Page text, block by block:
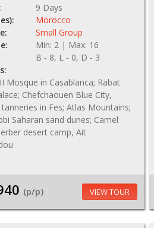
9 Days
Morocco
Small Group
Min: 2 | Max: 16
B - 8, L - 0, D - 3
Mosque in Casablanca; Rabat
Chefchaouen Blue City,
in Fes; Atlas Mountains;
Saharan sand dunes; Camel
desert camp, Ait
(p/p) VIEW TOUR